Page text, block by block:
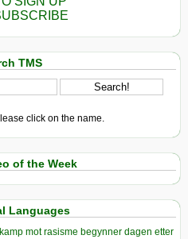
TMS
click on the name.
of the Week
Languages
mot rasisme begynner dagen etter